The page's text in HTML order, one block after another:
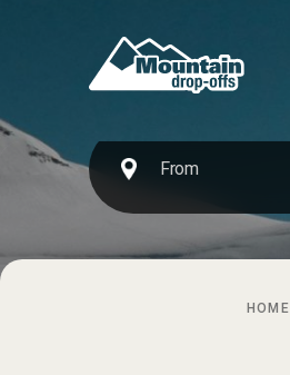
HOME